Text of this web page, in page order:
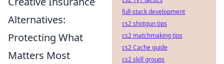
Alternatives:
Protecting What
Matters Most
full-stack development
cs2 shotgun tips
cs2 matchmaking tips
cs2 Cache guide
cs2 skill groups